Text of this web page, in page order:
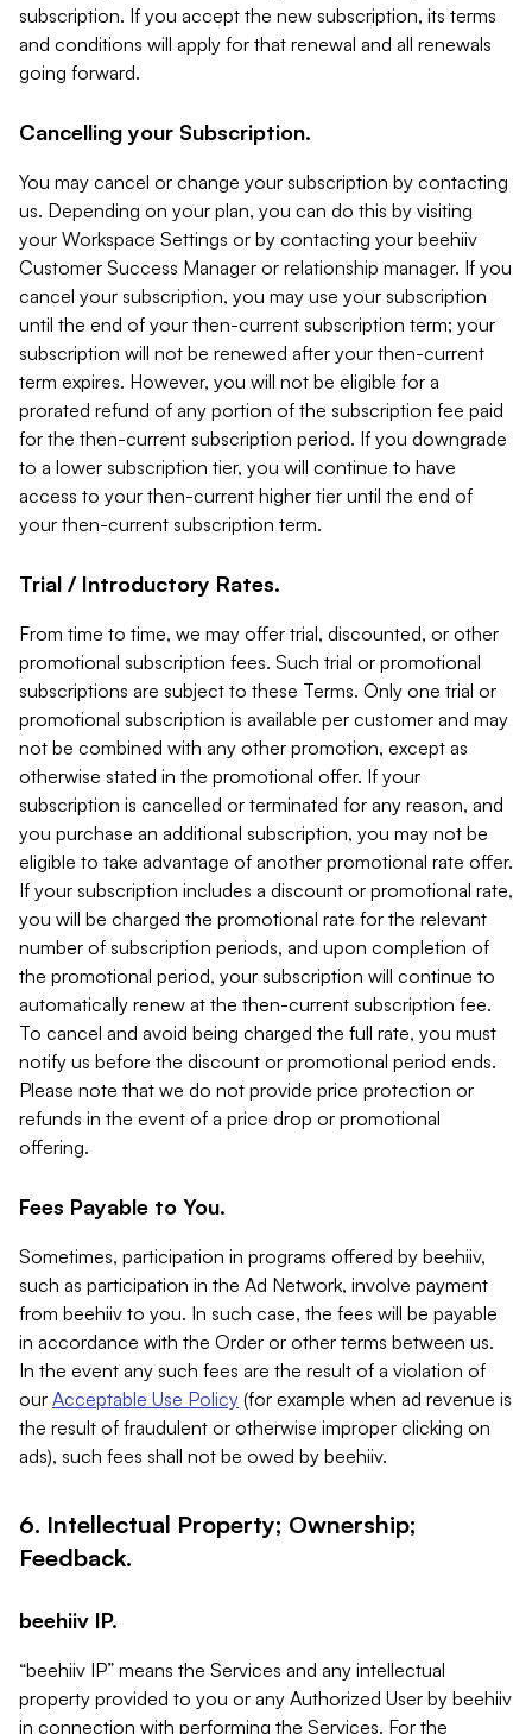
subscription. If you accept the new subscription, its terms
and conditions will apply for that renewal and all renewals
going forward.
Cancelling your Subscription.
You may cancel or change your subscription by contacting
us. Depending on your plan, you can do this by visiting
your Workspace Settings or by contacting your beehiiv
Customer Success Manager or relationship manager. If you
cancel your subscription, you may use your subscription
until the end of your then-current subscription term; your
subscription will not be renewed after your then-current
term expires. However, you will not be eligible for a
prorated refund of any portion of the subscription fee paid
for the then-current subscription period. If you downgrade
to a lower subscription tier, you will continue to have
access to your then-current higher tier until the end of
your then-current subscription term.
Trial / Introductory Rates.
From time to time, we may offer trial, discounted, or other
promotional subscription fees. Such trial or promotional
subscriptions are subject to these Terms. Only one trial or
promotional subscription is available per customer and may
not be combined with any other promotion, except as
otherwise stated in the promotional offer. If your
subscription is cancelled or terminated for any reason, and
you purchase an additional subscription, you may not be
eligible to take advantage of another promotional rate offer.
If your subscription includes a discount or promotional rate,
you will be charged the promotional rate for the relevant
number of subscription periods, and upon completion of
the promotional period, your subscription will continue to
automatically renew at the then-current subscription fee.
To cancel and avoid being charged the full rate, you must
notify us before the discount or promotional period ends.
Please note that we do not provide price protection or
refunds in the event of a price drop or promotional
offering.
Fees Payable to You.
Sometimes, participation in programs offered by beehiiv,
such as participation in the Ad Network, involve payment
from beehiiv to you. In such case, the fees will be payable
in accordance with the Order or other terms between us.
In the event any such fees are the result of a violation of
our Acceptable Use Policy (for example when ad revenue is
the result of fraudulent or otherwise improper clicking on
ads), such fees shall not be owed by beehiiv.
6. Intellectual Property; Ownership;
Feedback.
beehiiv IP.
“beehiiv IP” means the Services and any intellectual
property provided to you or any Authorized User by beehiiv
in connection with performing the Services. For the